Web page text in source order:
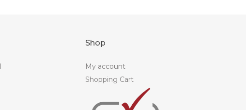
Shop
My account
Shopping Cart